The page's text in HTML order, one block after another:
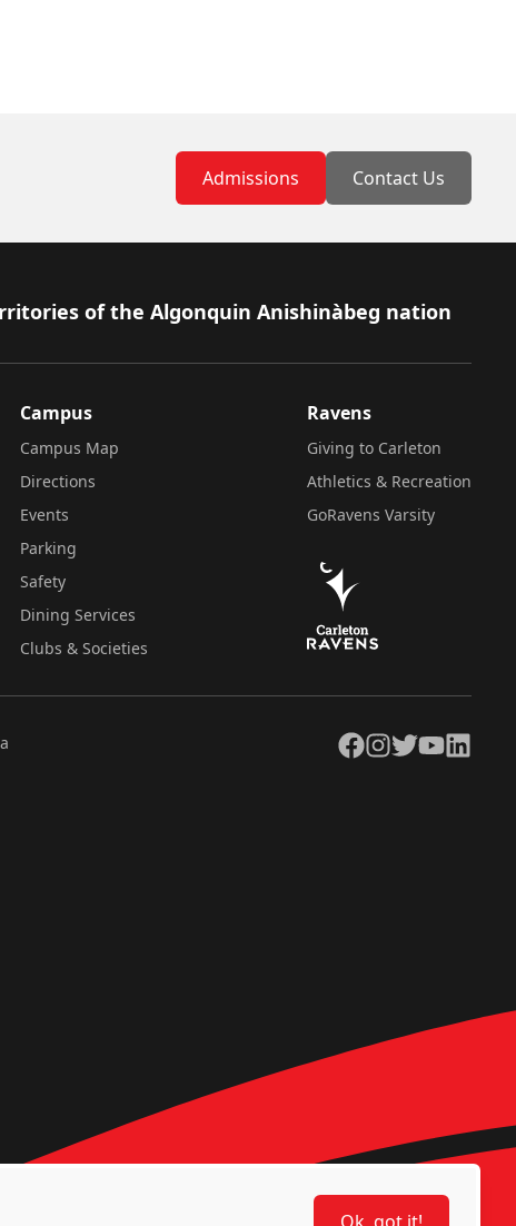
Admissions Contact Us
of the Algonquin Anishinàbeg nation
Campus
Campus Map
Directions
Events
Parking
Safety
Dining Services
Clubs & Societies
Ravens
Giving to Carleton
Athletics & Recreation
GoRavens Varsity
Facebook
Instagram
TwitterYouTubeLinkedIn